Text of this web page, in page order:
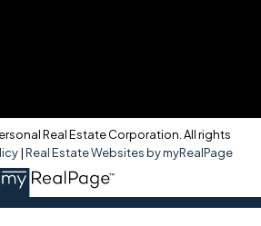
Real Estate Corporation. All rights
|Real Estate Websites by myRealPage